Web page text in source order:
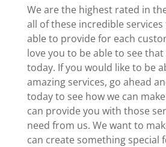
We are the highest rated in
all of these incredible services
able to provide for each
love you to be able to see
today. If you would like to be
amazing services, go ahead
today to see how we can
can provide you with those
need from us. We want to
can create something special